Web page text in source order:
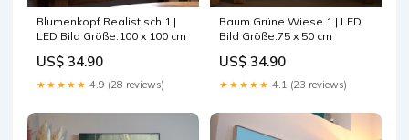
Blumenkopf Realistisch 1 |
LED Bild Größe:100 x 100 cm
US$ 34.90
★★★★★ 4.9 (28 reviews)
Baum Grüne Wiese 1 | LED
Bild Größe:75 x 50 cm
US$ 34.90
★★★★★ 4.1 (23 reviews)